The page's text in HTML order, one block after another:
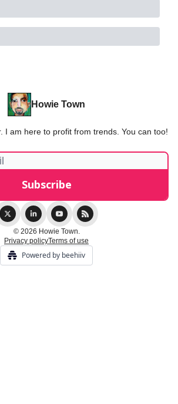
Howie Town
I am here to profit from trends. You can too!
© 2026 Howie Town.
Privacy policyTerms of use
Powered by beehiiv